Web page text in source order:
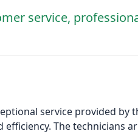
service,
service provided by
The technicians